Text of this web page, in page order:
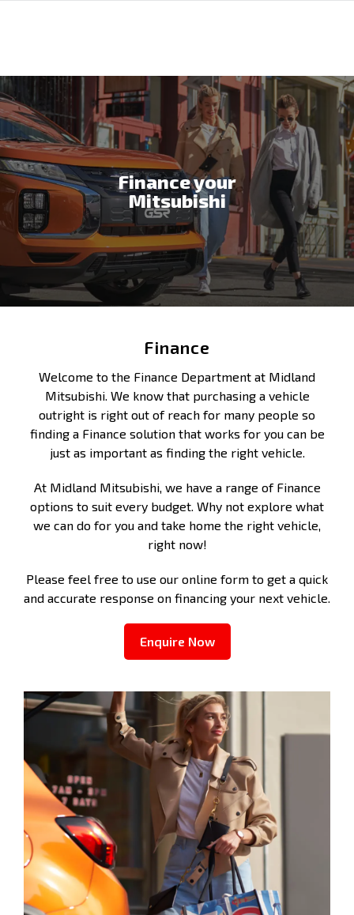
Finance your
Mitsubishi
Finance
Welcome to the Finance Department at Midland
Mitsubishi. We know that purchasing a vehicle
outright is right out of reach for many people so
finding a Finance solution that works for you can be
just as important as finding the right vehicle.
At Midland Mitsubishi, we have a range of Finance
options to suit every budget. Why not explore what
we can do for you and take home the right vehicle,
right now!
Please feel free to use our online form to get a quick
and accurate response on financing your next vehicle.
Enquire Now